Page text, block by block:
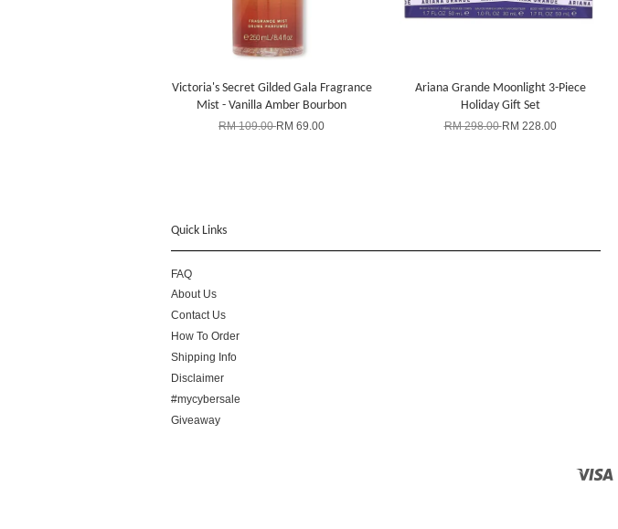
Victoria's Secret Gilded Gala Fragrance
Mist - Vanilla Amber Bourbon
RM 109.00RM 69.00
Ariana Grande Moonlight 3-Piece
Holiday Gift Set
RM 298.00RM 228.00
Quick Links
FAQ
About Us
Contact Us
How To Order
Shipping Info
Disclaimer
#mycybersale
Giveaway